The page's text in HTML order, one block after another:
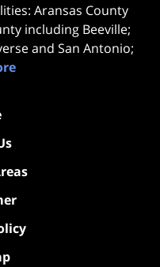
Aransas County
including Beeville;
and San Antonio;